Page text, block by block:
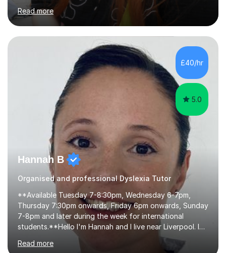
proofreading support for all students over the age of
11, including students with additional needs. I welcome
adult students and university students too!I have been
tutoring professionally on a 1-1 basis since 2019 in
addition to teaching small groups in various
extracurricular activities for over a decade. My subjects
include English, Drama, Study Skills, Essay Writing,
Creative Writing and general...
Read more
£40/hr
5.0
Hannah B
Organised and professional Dyslexia Tutor
**Available Tuesday 7-8:30pm, Wednesday 6-7pm,
Thursday 7:30pm onwards, Friday 6pm onwards, Sunday
7-8pm and later during the week for international
students.**Hello I'm Hannah and I live near Liverpool. I
qualified as a teacher in 2012 and I have been teaching
for 14 years with 7 years in year 2. In the last few years I
Read more